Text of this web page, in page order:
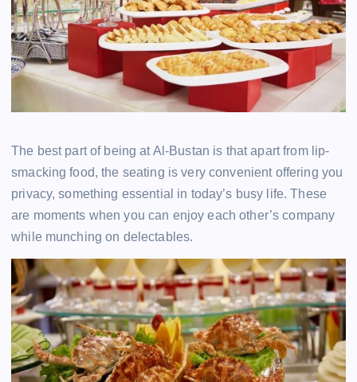
The best part of being at Al-Bustan is that apart from lip-
smacking food, the seating is very convenient offering you
privacy, something essential in today’s busy life. These
are moments when you can enjoy each other’s company
while munching on delectables.